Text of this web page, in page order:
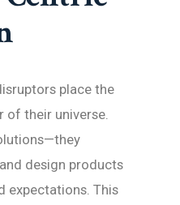
place the
of their universe.
design products
expectations. This